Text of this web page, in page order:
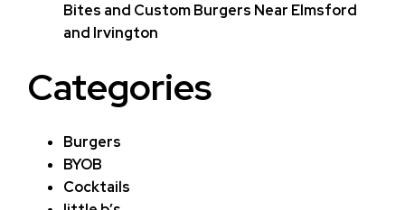
Bites and Custom Burgers Near Elmsford
and Irvington
Categories
Burgers
BYOB
Cocktails